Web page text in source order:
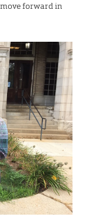
forward in